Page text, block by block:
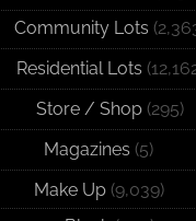
Community Lots
Residential Lots
Store / Shop(295)
Magazines (5)
Make Up(9,039)